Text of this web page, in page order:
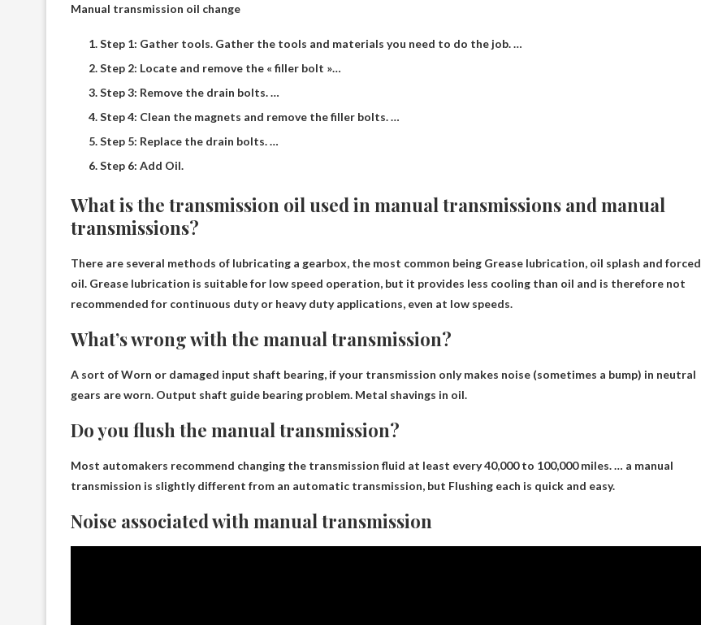
Manual transmission oil change
Step 1: Gather tools. Gather the tools and materials you need to do the job. …
Step 2: Locate and remove the « filler bolt »…
Step 3: Remove the drain bolts. …
Step 4: Clean the magnets and remove the filler bolts. …
Step 5: Replace the drain bolts. …
Step 6: Add Oil.
What is the transmission oil used in manual transmissions and manual
transmissions?
There are several methods of lubricating a gearbox, the most common being Grease lubrication, oil splash and forced
oil. Grease lubrication is suitable for low speed operation, but it provides less cooling than oil and is therefore not
recommended for continuous duty or heavy duty applications, even at low speeds.
What’s wrong with the manual transmission?
A sort ofWorn or damaged input shaft bearing, if your transmission only makes noise (sometimes a bump) in neutral
gears are worn. Output shaft guide bearing problem. Metal shavings in oil.
Do you flush the manual transmission?
Most automakers recommend changing the transmission fluid at least every 40,000 to 100,000 miles. … a manual
transmission is slightly different from an automatic transmission, but Flushing each is quick and easy.
Noise associated with manual transmission